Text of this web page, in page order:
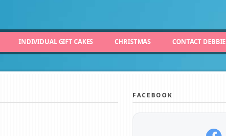
INDIVIDUAL GIFT CAKES CHRISTMAS CONTACT DEBBIE
FACEBOOK